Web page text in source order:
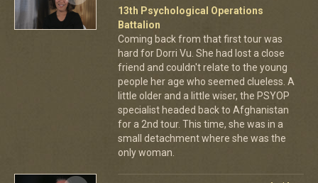
13th Psychological Operations
Battalion
Coming back from that first tour was
hard for Dorri Vu. She had lost a close
friend and couldn't relate to the young
people her age who seemed clueless. A
little older and a little wiser, the PSYOP
specialist headed back to Afghanistan
for a 2nd tour. This time, she was in a
small detachment where she was the
only woman.